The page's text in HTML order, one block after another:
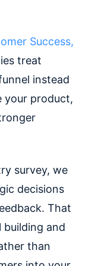
Success,
treat
instead
your product,
survey, we
decisions
That
building and
than